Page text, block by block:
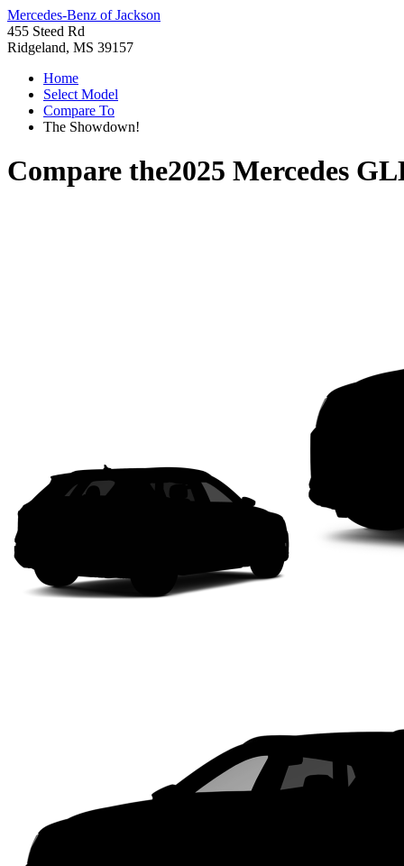
Mercedes-Benz of Jackson
455 Steed Rd
Ridgeland, MS 39157
Home
Select Model
Compare To
The Showdown!
Compare the2025 Mercedes